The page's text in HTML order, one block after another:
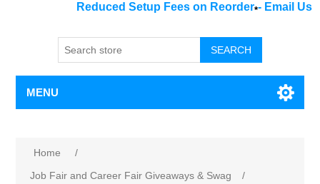
Reduced Setup Fees on Reorder*- Email Us
SEARCH
MENU
Home
/
Job Fair and Career Fair Giveaways & Swag
/